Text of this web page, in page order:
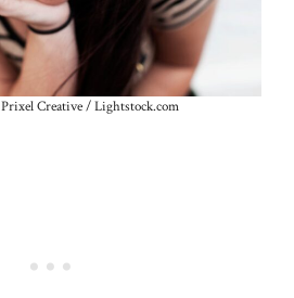
Creative / Lightstock.com